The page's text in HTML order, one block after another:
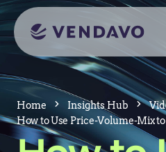
Home Insights Hub
How to Use Price-Volume-Mix